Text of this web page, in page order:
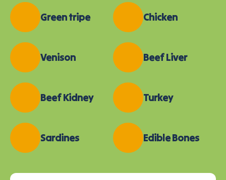
Green tripe Chicken
Venison Beef Liver
Beef Kidney Turkey
Sardines Edible Bones